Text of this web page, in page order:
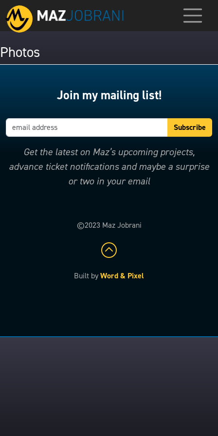
Photos
Join my mailing list!
Get the latest on Maz’s upcoming projects,
advance ticket notifications and maybe a surprise
or two in your email
©2023 Maz Jobrani
Built byWord & Pixel